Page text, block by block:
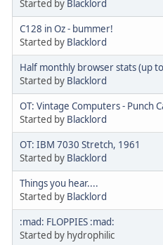
Started by Blacklord
C128 in Oz - bummer!
Started by Blacklord
Half monthly browser stats (up
Started by Blacklord
OT: Vintage Computers - Punch
Started by Blacklord
OT: IBM 7030 Stretch, 1961
Started by Blacklord
Things you hear....
Started by Blacklord
:mad: FLOPPIES :mad:
Started by hydrophilic